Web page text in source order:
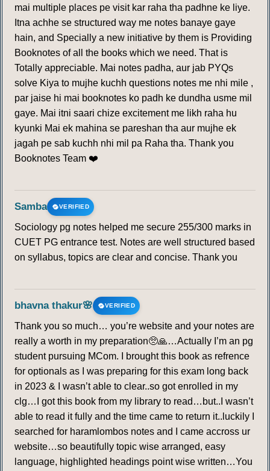
mai multiple places pe visit kar raha tha padhne ke liye.
Itna achhe se structured way me notes banaye gaye
hain, and Specially a new initiative by them is Providing
Booknotes of all the books which we need. That is
Totally appreciable. Mai notes padha, aur jab PYQs
solve Kiya to mujhe kuchh questions notes me nhi mile ,
par jaise hi mai booknotes ko padh ke dundha usme mil
gaye. Mai itni saari chize excitement me likh raha hu
kyunki Mai ek mahina se pareshan tha aur mujhe ek
jagah pe sab kuchh nhi mil pa Raha tha. Thank you
Booknotes Team ❤️
Samba VERIFIED
Sociology pg notes helped me secure 255/300 marks in
CUET PG entrance test. Notes are well structured based
on syllabus, topics are clear and concise. Thank you
bhavna thakur🌸 VERIFIED
Thank you so much… you’re website and your notes are
really a worth in my preparation🥺🙏…Actually I’m an pg
student pursuing MCom. I brought this book as refrence
for optionals as I was preparing for this exam long back
in 2023 & I wasn’t able to clear..so got enrolled in my
clg…I got this book from my library to read…but..I wasn’t
able to read it fully and the time came to return it..luckily I
searched for haramlombos notes and I came accross ur
website…so beautifully topic wise arranged, easy
language, highlighted headings point wise written…You